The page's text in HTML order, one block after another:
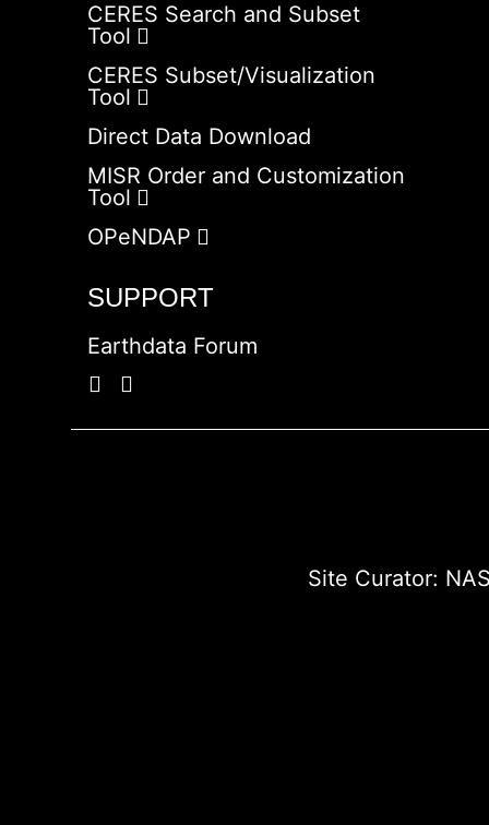
CERES Search and Subset
Tool
CERES Subset/Visualization
Tool
Direct Data Download
MISR Order and Customization
Tool
OPeNDAP
SUPPORT
Earthdata Forum
Site Curator: